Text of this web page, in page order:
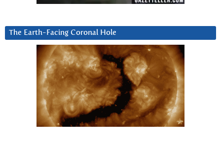
The Earth-Facing Coronal Hole